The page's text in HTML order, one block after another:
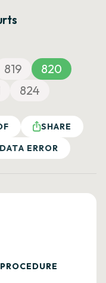
819
820
824
SHARE
ERROR